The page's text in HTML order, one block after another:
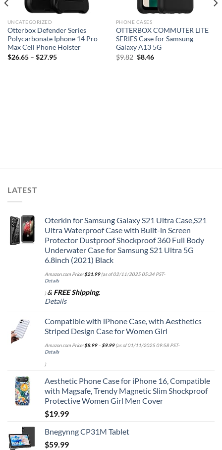
UNCATEGORIZED
Otterbox Defender Series
Polycarbonate Iphone 14 Pro
Max Cell Phone Holster
$26.65– $27.95
PHONE CASES
OTTERBOX COMMUTER LITE
SERIES Case for Samsung
Galaxy A13 5G
$9.82 Original
$8.46Current
LATEST
Oterkin for Samsung Galaxy S21 Ultra Case,S21
Ultra Waterproof Case with Built-in Screen
Protector Dustproof Shockproof 360 Full Body
Underwater Case for Samsung S21 Ultra 5G
6.8inch (2021) Black
Amazon.com Price:$21.99(as of 02/11/2025 05:34 PST-
Details
) & FREE Shipping.
Details
Compatible with iPhone Case, with Aesthetics
Striped Design Case for Women Girl
Amazon.com Price:$8.99–$9.99(as of 01/11/2025 09:58 PST-
Details
)
Aesthetic Phone Case for iPhone 16, Compatible
with Magsafe, Trendy Magnetic Slim Shockproof
Protective Women Girl Men Cover
$19.99
Bnegynng CP31M Tablet
$59.99